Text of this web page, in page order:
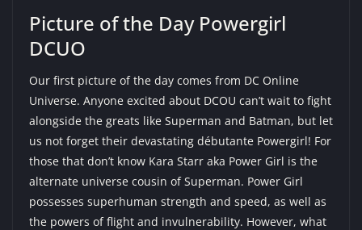
Picture of the Day Powergirl
DCUO
Our first picture of the day comes from DC Online
Universe. Anyone excited about DCOU can’t wait to fight
alongside the greats like Superman and Batman, but let
us not forget their devastating débutante Powergirl! For
those that don’t know Kara Starr aka Power Girl is the
alternate universe cousin of Superman. Power Girl
possesses superhuman strength and speed, as well as
the powers of flight and invulnerability. However, what